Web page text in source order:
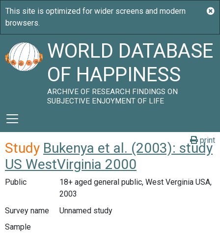
WORLD DATABASE
OF HAPPINESS
ARCHIVE OF RESEARCH FINDINGS ON
SUBJECTIVE ENJOYMENT OF LIFE
print
Study Bukenya et al. (2003): study
US WestVirginia 2000
Public
18+ aged general public, West Verginia USA,
2003
Survey name
Unnamed study
Sample